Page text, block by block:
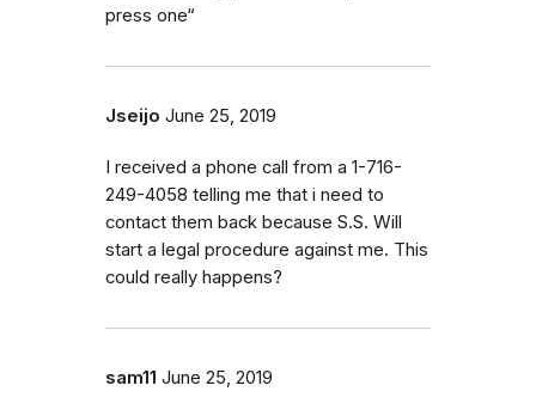
press one“
Jseijo June 25, 2019
I received a phone call from a 1-716-
249-4058 telling me that i need to
contact them back because S.S. Will
start a legal procedure against me. This
could really happens?
sam11 June 25, 2019